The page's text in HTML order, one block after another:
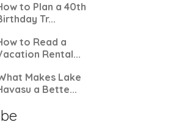
to Plan a 40th
Tr...
to Read a
Rental...
Makes Lake
a Bette...